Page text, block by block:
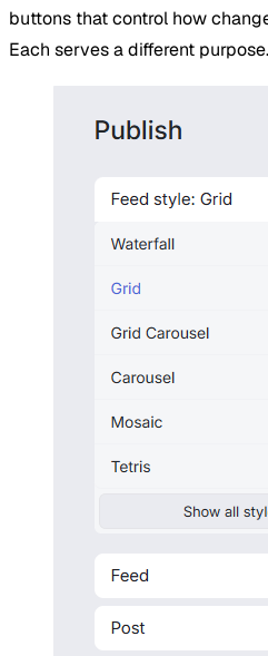
buttons that control how
Each serves a different purpose.